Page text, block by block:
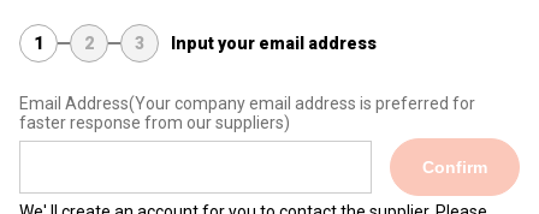
1 2 3 Input your email address
Email Address(Your company email address is preferred for
faster response from our suppliers)
Confirm